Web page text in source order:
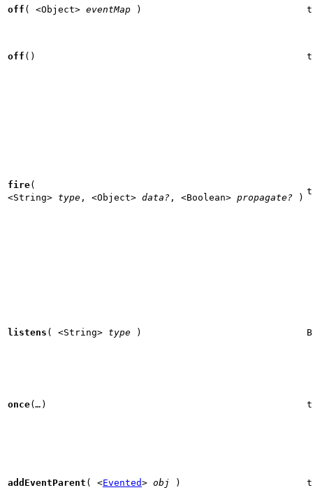
off ( <Object> eventMap )
off ()
fire(
<String> type , <Object> data? , <Boolean> propagate? )
listens ( <String> type )
once(… )
addEventParent ( <Evented> obj )